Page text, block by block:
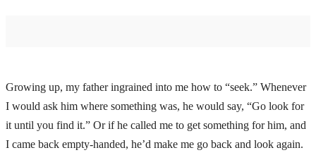
Growing up, my father ingrained into me how to “seek.” Whenever
I would ask him where something was, he would say, “Go look for
it until you find it.” Or if he called me to get something for him, and
I came back empty-handed, he’d make me go back and look again.